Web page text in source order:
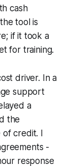
cash
tool is
if it took a
for training.
driver. In a
support
a
the
of credit. I
-
response